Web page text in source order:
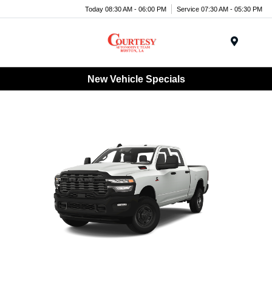
Today 08:30 AM - 06:00 PM Service 07:30 AM - 05:30 PM
New Vehicle Specials